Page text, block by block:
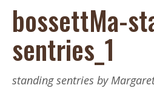
bossettMa-
sentries_1
standing sentries by